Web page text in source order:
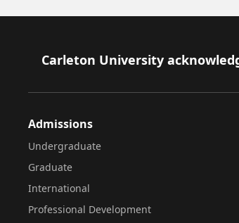
Footer
Carleton University
Admissions
Undergraduate
Graduate
International
Professional Development